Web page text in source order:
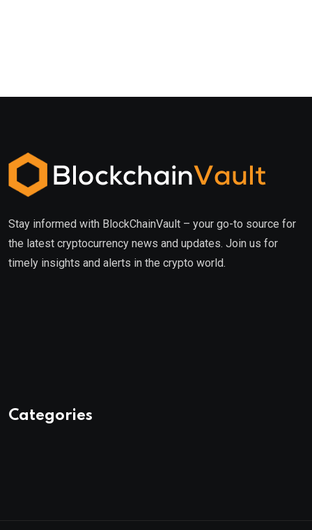
Stay informed with BlockChainVault – your go-to source for
the latest cryptocurrency news and updates. Join us for
timely insights and alerts in the crypto world.
Categories